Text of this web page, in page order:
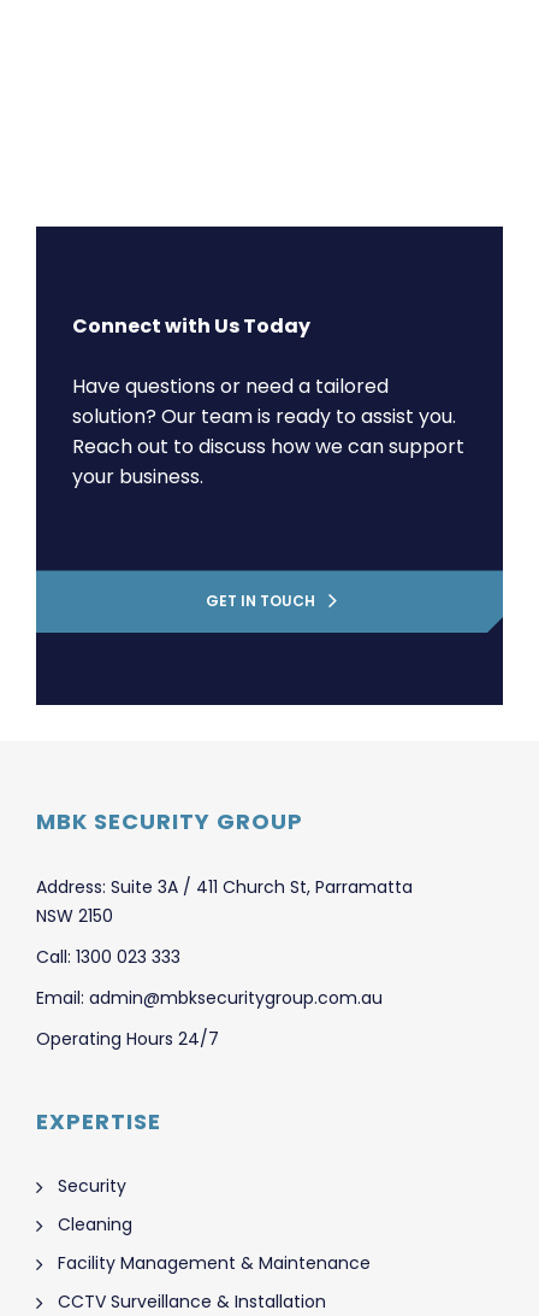
Connect with Us Today
Have questions or need a tailored
solution? Our team is ready to assist you.
Reach out to discuss how we can support
your business.
GET IN TOUCH
MBK SECURITY GROUP
Address: Suite 3A / 411 Church St, Parramatta
NSW 2150
Call: 1300 023 333
Email: admin@mbksecuritygroup.com.au
Operating Hours 24/7
EXPERTISE
Security
Cleaning
Facility Management & Maintenance
CCTV Surveillance & Installation